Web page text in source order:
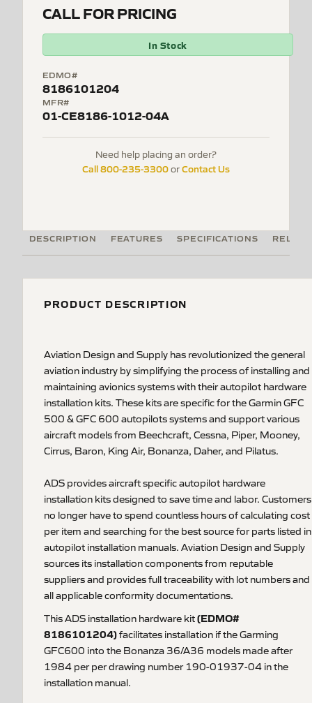
CALL FOR PRICING
In Stock
EDMO#
8186101204
MFR#
01-CE8186-1012-04A
Need help placing an order?
Call 800-235-3300orContact Us
DESCRIPTION FEATURES SPECIFICATIONS
PRODUCT DESCRIPTION
Aviation Design and Supply has revolutionized the general
aviation industry by simplifying the process of installing and
maintaining avionics systems with their autopilot hardware
installation kits. These kits are specific for the Garmin GFC
500 & GFC 600 autopilots systems and support various
aircraft models from Beechcraft, Cessna, Piper, Mooney,
Cirrus, Baron, King Air, Bonanza, Daher, and Pilatus.
ADS provides aircraft specific autopilot hardware
installation kits designed to save time and labor. Customers
no longer have to spend countless hours of calculating cost
per item and searching for the best source for parts listed in
autopilot installation manuals. Aviation Design and Supply
sources its installation components from reputable
suppliers and provides full traceability with lot numbers and
all applicable conformity documentations.
This ADS installation hardware kit(EDMO#
8186101204)facilitates installation if the Garming
GFC600 into the Bonanza 36/A36 models made after
1984 per per drawing number 190-01937-04 in the
installation manual.